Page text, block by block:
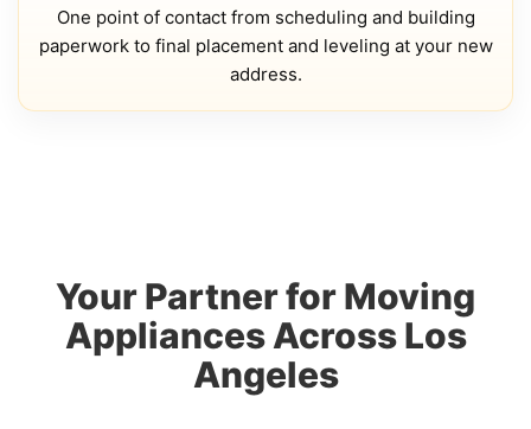
One point of contact from scheduling and building
paperwork to final placement and leveling at your new
address.
Your Partner for Moving
Appliances Across Los
Angeles